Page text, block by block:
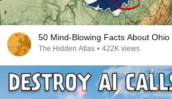
50 Mind-Blowing Facts About Ohio
The Hidden Atlas • 422K views